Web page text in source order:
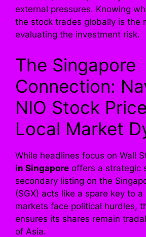
external pressures. Knowing
the stock trades globally is the
evaluating the investment risk.
The Singapore
Connection:
NIO Stock
Local Market
While headlines focus on Wall
in Singapore offers a strategic
secondary listing on the
(SGX) acts like a spare key to a
markets face political hurdles,
ensures its shares remain
of Asia.